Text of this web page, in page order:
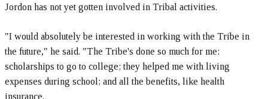
Jordon has not yet gotten involved in Tribal activities.
"I would absolutely be interested in working with the Tribe in
the future," he said. "The Tribe's done so much for me:
scholarships to go to college; they helped me with living
expenses during school; and all the benefits, like health
insurance.